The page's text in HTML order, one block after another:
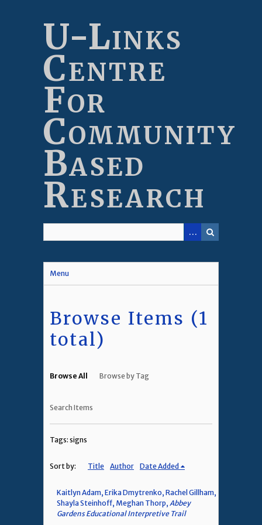
U-Links
Centre
For
Community
Based
Research
Menu
Browse Items (1
total)
Browse All Browse by Tag
Search Items
Tags: signs
Sort by: Title Author Date Added
Kaitlyn Adam, Erika Dmytrenko, Rachel Gillham,
Shayla Steinhoff, Meghan Thorp, Abbey
Gardens Educational Interpretive Trail